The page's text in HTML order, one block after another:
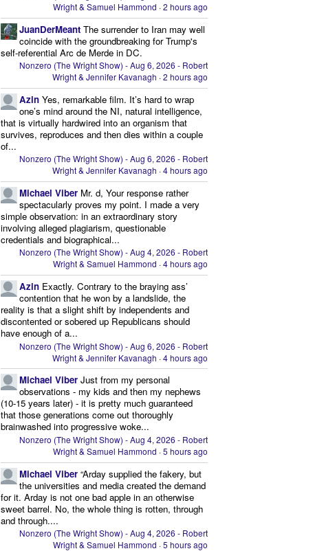
Wright & Samuel Hammond ·2 hours ago
JuanDerMeant The surrender to Iran may well
coincide with the groundbreaking for Trump's
self-referential Arc de Merde in DC.
Nonzero (The Wright Show) - Aug 6, 2026 - Robert
Wright & Jennifer Kavanagh ·2 hours ago
Azin Yes, remarkable film. It’s hard to wrap
one’s mind around the NI, natural intelligence,
that is virtually hardwired into an organism that
survives, reproduces and then dies within a couple
of...
Nonzero (The Wright Show) - Aug 6, 2026 - Robert
Wright & Jennifer Kavanagh ·4 hours ago
Michael Viber Mr. d, Your response rather
spectacularly proves my point. I made a very
simple observation: in an extraordinary story
involving alleged plagiarism, questionable
credentials and biographical...
Nonzero (The Wright Show) - Aug 4, 2026 - Robert
Wright & Samuel Hammond ·4 hours ago
Azin Exactly. Contrary to the braying ass’
contention that he won by a landslide, the
reality is that a slight shift by independents and
discontented or sobered up Republicans should
have enough of a...
Nonzero (The Wright Show) - Aug 6, 2026 - Robert
Wright & Jennifer Kavanagh ·4 hours ago
Michael Viber Just from my personal
observations - my kids and then my nephews
(10-15 years later) - it is pretty much guaranteed
that those generations come out thoroughly
brainwashed into progressive woke...
Nonzero (The Wright Show) - Aug 4, 2026 - Robert
Wright & Samuel Hammond ·5 hours ago
Michael Viber “Arday supplied the fakery, but
the universities and media created the demand
for it. Arday is not one bad apple in an otherwise
sweet barrel. No, the whole thing is rotten, through
and through....
Nonzero (The Wright Show) - Aug 4, 2026 - Robert
Wright & Samuel Hammond ·5 hours ago